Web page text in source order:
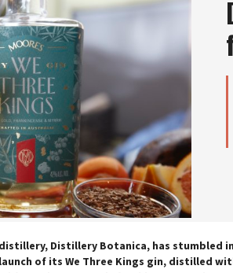
Distillery Botanica, has stumbled
of its We Three Kings gin, distilled